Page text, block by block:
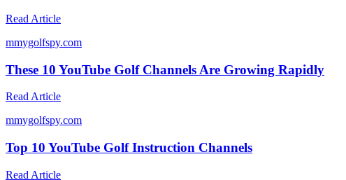
Read Article
mmygolfspy.com
These 10 YouTube Golf Channels Are Growing Rapidly
Read Article
mmygolfspy.com
Top 10 YouTube Golf Instruction Channels
Read Article